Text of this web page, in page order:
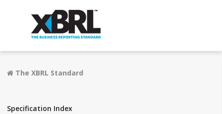
The XBRL Standard
Specification Index